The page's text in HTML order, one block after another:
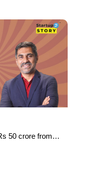
50 crore from…